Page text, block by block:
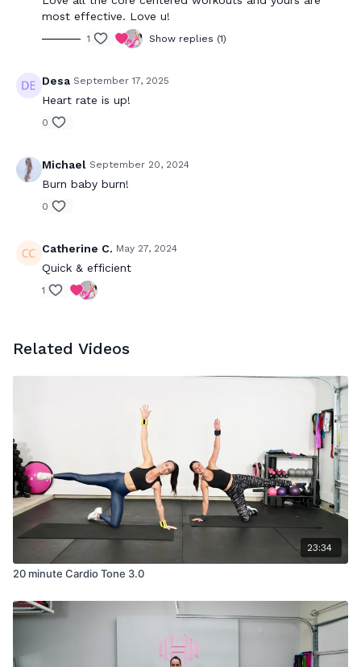
most effective. Love u!
1 Show replies (1)
Desa September 17, 2025
Heart rate is up!
0
Michael September 20, 2024
Burn baby burn!
0
Catherine C. May 27, 2024
Quick & efficient
1
Related Videos
23:34
20 minute Cardio Tone 3.0